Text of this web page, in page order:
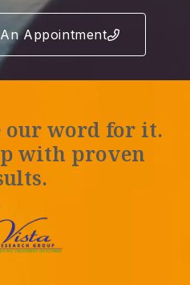
Appointment
our word for it.
with proven